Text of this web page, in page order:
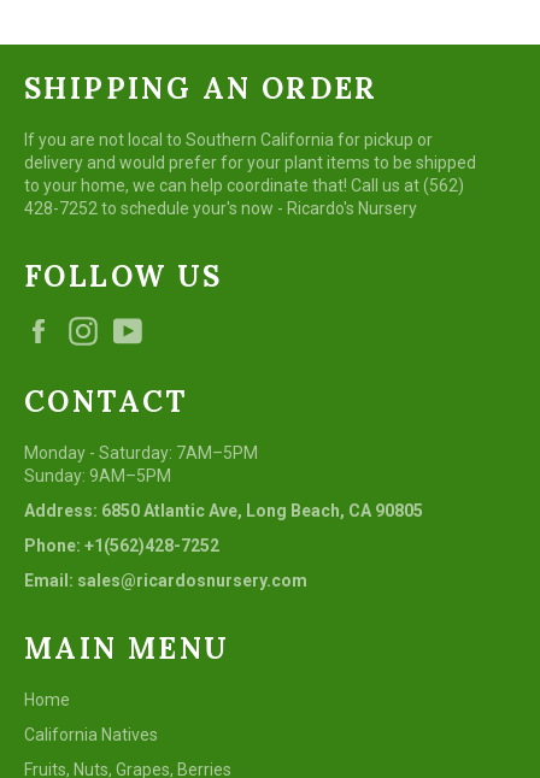
SHIPPING AN ORDER
If you are not local to Southern California for pickup or
delivery and would prefer for your plant items to be shipped
to your home, we can help coordinate that! Call us at (562)
428-7252 to schedule your's now - Ricardo's Nursery
FOLLOW US
FacebookInstagram
CONTACT
Monday - Saturday: 7AM–5PM
Sunday: 9AM–5PM
Address: 6850 Atlantic Ave, Long Beach, CA 90805
Phone: +1(562)428-7252
Email: sales@ricardosnursery.com
MAIN MENU
Home
California Natives
Fruits, Nuts, Grapes, Berries